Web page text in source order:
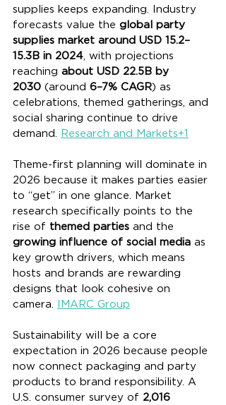
supplies keeps expanding. Industry
forecasts value the global party
supplies market around USD 15.2–
15.3B in 2024 , with projections
reaching about USD 22.5B by
2030 (around 6–7% CAGR) as
celebrations, themed gatherings, and
social sharing continue to drive
demand. Research and Markets+1
Theme-first planning will dominate in
2026 because it makes parties easier
to “get” in one glance. Market
research specifically points to the
rise of themed parties and the
growing influence of social media as
key growth drivers, which means
hosts and brands are rewarding
designs that look cohesive on
camera. IMARC Group
Sustainability will be a core
expectation in 2026 because people
now connect packaging and party
products to brand responsibility. A
U.S. consumer survey of 2,016